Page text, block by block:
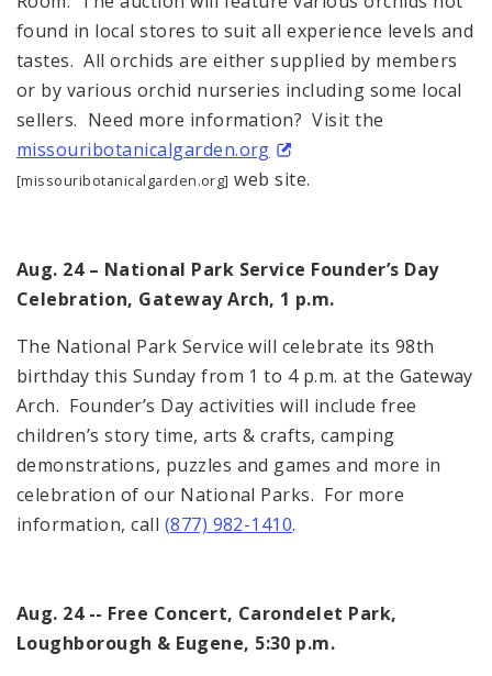
found in local stores to suit all experience levels and
tastes. All orchids are either supplied by members
or by various orchid nurseries including some local
sellers. Need more information? Visit the
missouribotanicalgarden.org
[missouribotanicalgarden.org] web site.
Aug. 24 – National Park Service Founder’s Day
Celebration, Gateway Arch, 1 p.m.
The National Park Service will celebrate its 98th
birthday this Sunday from 1 to 4 p.m. at the Gateway
Arch. Founder’s Day activities will include free
children’s story time, arts & crafts, camping
demonstrations, puzzles and games and more in
celebration of our National Parks. For more
information, call (877) 982-1410.
Aug. 24 -- Free Concert, Carondelet Park,
Loughborough & Eugene, 5:30 p.m.